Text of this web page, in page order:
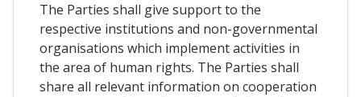
The Parties shall give support to the
respective institutions and non-governmental
organisations which implement activities in
the area of human rights. The Parties shall
share all relevant information on cooperation